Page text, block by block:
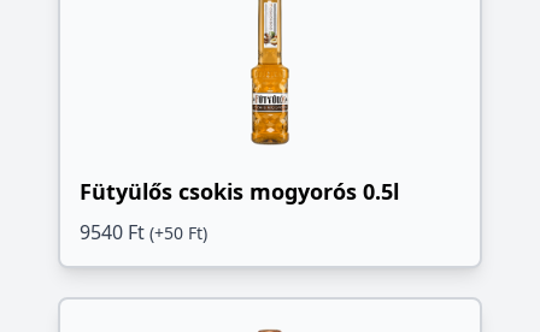
Fütyülős csokis mogyorós 0.5l
9540 Ft (+50 Ft)